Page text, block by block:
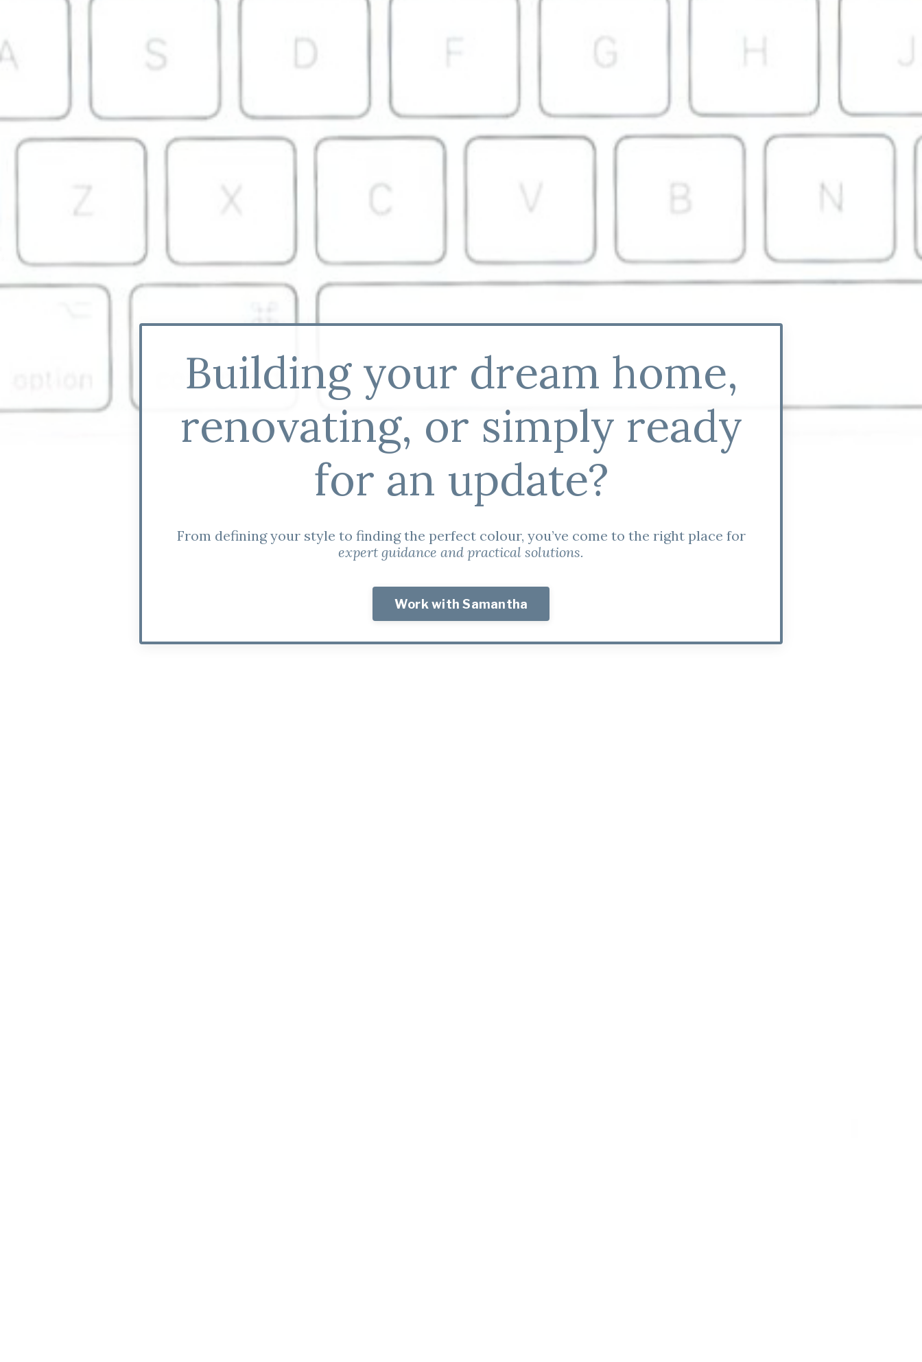
Building your dream home,
renovating, or simply ready
for an update?
From defining your style to finding the perfect colour, you’ve come to the right place for
expert guidance and practical solutions.
Work with Samantha